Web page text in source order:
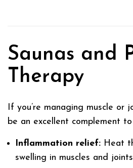
Saunas and
Therapy
If you’re managing muscle or
be an excellent complement
Inflammation relief: Heat
swelling in muscles and